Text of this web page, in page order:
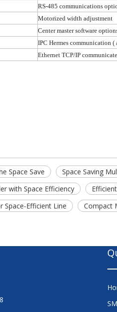
RS-485 communications
Motorized width adjustment
Center master software
IPC Hermes communication (
Ethernet TCP/IP communicate
Space Save Space Saving
with Space Efficiency
Space-Efficient Line
Compact